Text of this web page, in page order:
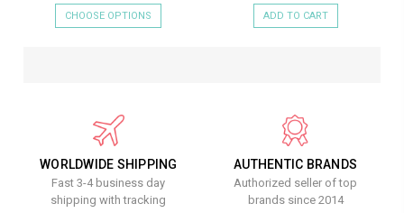
CHOOSE OPTIONS ADD TO CART
WORLDWIDE SHIPPING
Fast 3-4 business day
shipping with tracking
AUTHENTIC BRANDS
Authorized seller of top
brands since 2014